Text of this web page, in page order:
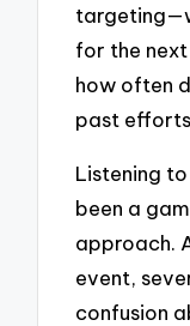
for the
how often
past
Listening
been a
approach.
event,
confusion